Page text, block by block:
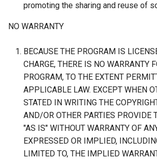
promoting the sharing and reuse of
NO WARRANTY
BECAUSE THE PROGRAM IS
CHARGE, THERE IS NO WARRANTY
PROGRAM, TO THE EXTENT
APPLICABLE LAW. EXCEPT WHEN
STATED IN WRITING THE
AND/OR OTHER PARTIES PROVIDE
"AS IS" WITHOUT WARRANTY OF
EXPRESSED OR IMPLIED,
LIMITED TO, THE IMPLIED